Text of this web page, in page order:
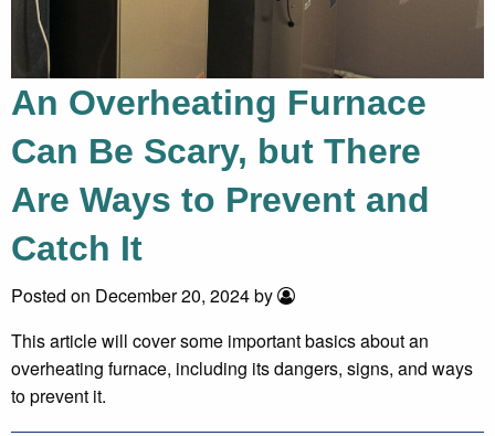
An Overheating Furnace
Can Be Scary, but There
Are Ways to Prevent and
Catch It
Posted on December 20, 2024 by
This article will cover some important basics about an
overheating furnace, including its dangers, signs, and ways
to prevent it.